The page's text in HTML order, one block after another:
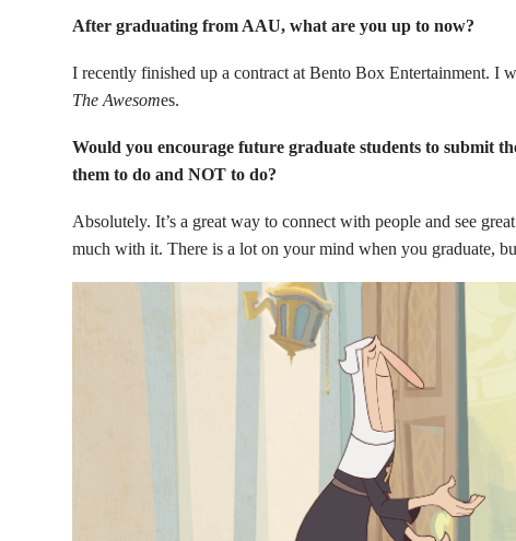
After graduating from AAU, what are you up to now?
I recently finished up a contract at Bento Box Entertainment. I
The Awesomes.
Would you encourage future graduate students to submit
them to do and NOT to do?
Absolutely. It’s a great way to connect with people and see
much with it. There is a lot on your mind when you graduate,